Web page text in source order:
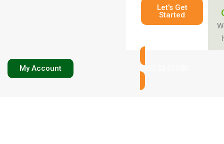
Let's Get
Started
My Account